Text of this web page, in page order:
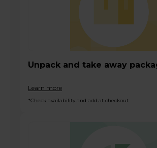
Unpack and take away
Learn more
*Check availability and add at checkout